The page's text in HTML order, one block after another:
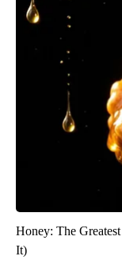
Honey: The
It)